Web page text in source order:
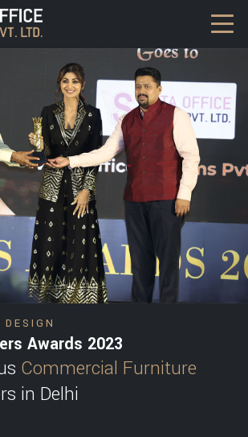
Awards 2023
Commercial Furniture
in Delhi